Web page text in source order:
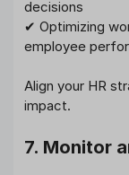
decisions
✔ Optimizing
employee
Align your HR
impact.
7. Monitor